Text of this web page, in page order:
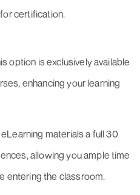
certification.
option is exclusively available
enhancing your learning
materials a full 30
allowing you ample time
entering the classroom.